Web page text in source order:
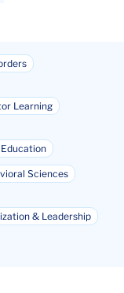
Learning
Sciences
& Leadership